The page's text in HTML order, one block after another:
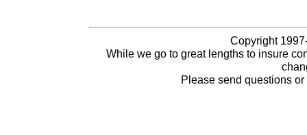
Copyright
While we go to great lengths to insure
Please send questions